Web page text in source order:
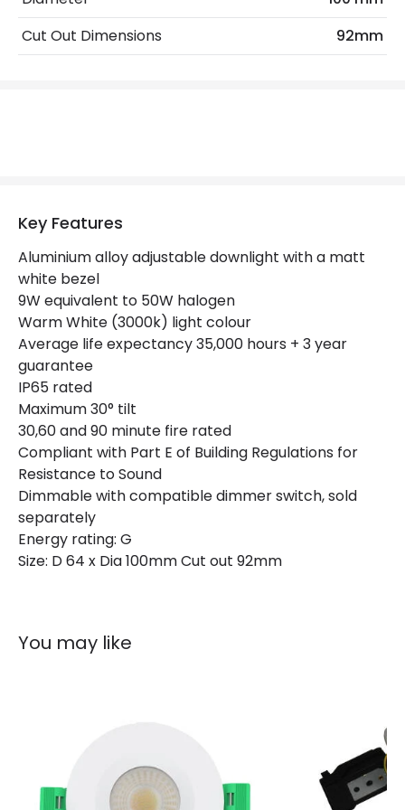
Colour Temperature
Hours
Light Colour
Lumen
Materials and Finishes
Colour
Matt White
Product Information
Brand
Cut Out Dimensions
92mm
Key Features
Aluminium alloy adjustable downlight with a matt
white bezel
9W equivalent to 50W halogen
Warm White (3000k) light colour
Average life expectancy 35,000 hours + 3 year
guarantee
IP65 rated
Maximum 30° tilt
30,60 and 90 minute fire rated
Compliant with Part E of Building Regulations for
Resistance to Sound
Dimmable with compatible dimmer switch, sold
separately
Energy rating: G
Size: D 64 x Dia 100mm Cut out 92mm
You may like